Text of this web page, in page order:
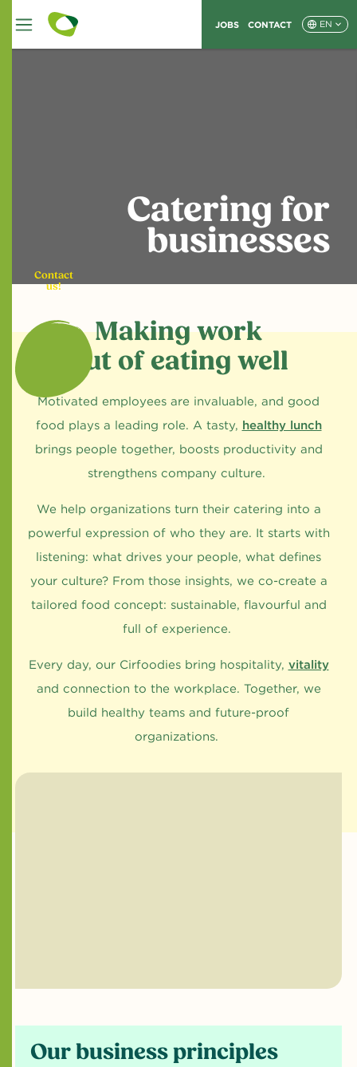
JOBS CONTACT EN
Catering for
businesses
Contact
us!
Making work
out of eating well
Motivated employees are invaluable, and good
food plays a leading role. A tasty, healthy lunch
brings people together, boosts productivity and
strengthens company culture.
We help organizations turn their catering into a
powerful expression of who they are. It starts with
listening: what drives your people, what defines
your culture? From those insights, we co-create a
tailored food concept: sustainable, flavourful and
full of experience.
Every day, our Cirfoodies bring hospitality, vitality
and connection to the workplace. Together, we
build healthy teams and future-proof
organizations.
Our business principles